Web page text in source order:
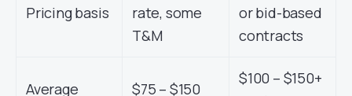
Pricing basis
rate, some
T&M
or bid-based
contracts
Average
$75 – $150
$100 – $150+